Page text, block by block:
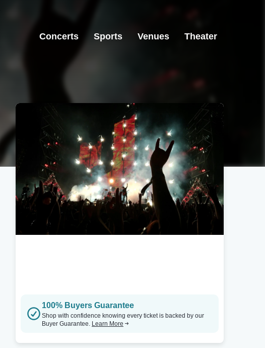
Concerts Sports Venues Theater
100% Buyers Guarantee
Shop with confidence knowing every ticket is backed by our
Buyer Guarantee. Learn More